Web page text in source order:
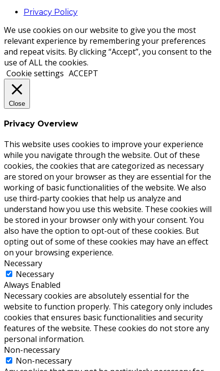
Privacy Policy
We use cookies on our website to give you the most
relevant experience by remembering your preferences
and repeat visits. By clicking “Accept”, you consent to the
use of ALL the cookies.
Cookie settings ACCEPT
Close
Privacy Overview
This website uses cookies to improve your experience
while you navigate through the website. Out of these
cookies, the cookies that are categorized as necessary
are stored on your browser as they are essential for the
working of basic functionalities of the website. We also
use third-party cookies that help us analyze and
understand how you use this website. These cookies will
be stored in your browser only with your consent. You
also have the option to opt-out of these cookies. But
opting out of some of these cookies may have an effect
on your browsing experience.
Necessary
Necessary
Always Enabled
Necessary cookies are absolutely essential for the
website to function properly. This category only includes
cookies that ensures basic functionalities and security
features of the website. These cookies do not store any
personal information.
Non-necessary
Non-necessary